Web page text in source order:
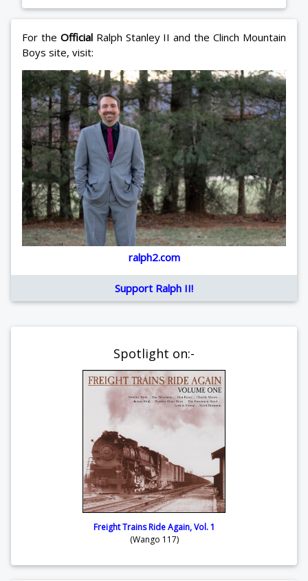
For the OfficialRalph Stanley II and the Clinch Mountain
Boys site, visit:
ralph2.com
Support Ralph II!
Spotlight on:-
Freight Trains Ride Again, Vol. 1
(Wango 117)